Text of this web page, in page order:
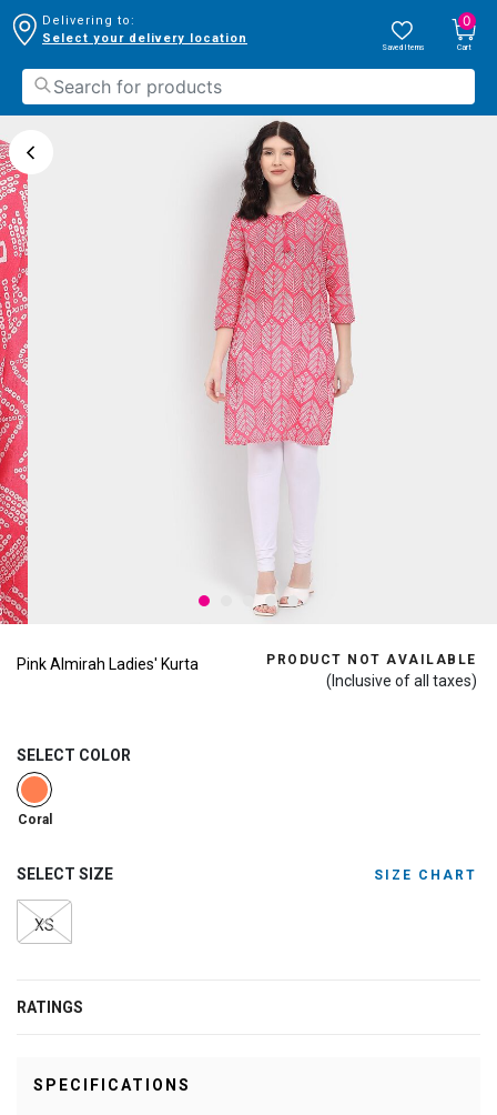
Delivering to:
Select your delivery location
Saved Items
0
Cart
Pink Almirah Ladies' Kurta PRODUCT NOT AVAILABLE
(Inclusive of all taxes)
SELECT COLOR
selected
Coral
SELECT SIZE SIZE CHART
XS
RATINGS
SPECIFICATIONS